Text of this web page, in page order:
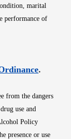
marital
performance of
Opens
.
from the dangers
use and
Policy
presence or use